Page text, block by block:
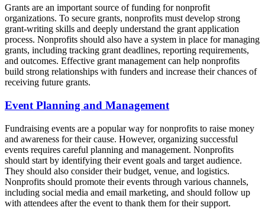
Grants are an important source of funding for nonprofit
organizations. To secure grants, nonprofits must develop strong
grant-writing skills and deeply understand the grant application
process. Nonprofits should also have a system in place for managing
grants, including tracking grant deadlines, reporting requirements,
and outcomes. Effective grant management can help nonprofits
build strong relationships with funders and increase their chances of
receiving future grants.
Event Planning and Management
Fundraising events are a popular way for nonprofits to raise money
and awareness for their cause. However, organizing successful
events requires careful planning and management. Nonprofits
should start by identifying their event goals and target audience.
They should also consider their budget, venue, and logistics.
Nonprofits should promote their events through various channels,
including social media and email marketing, and should follow up
with attendees after the event to thank them for their support.